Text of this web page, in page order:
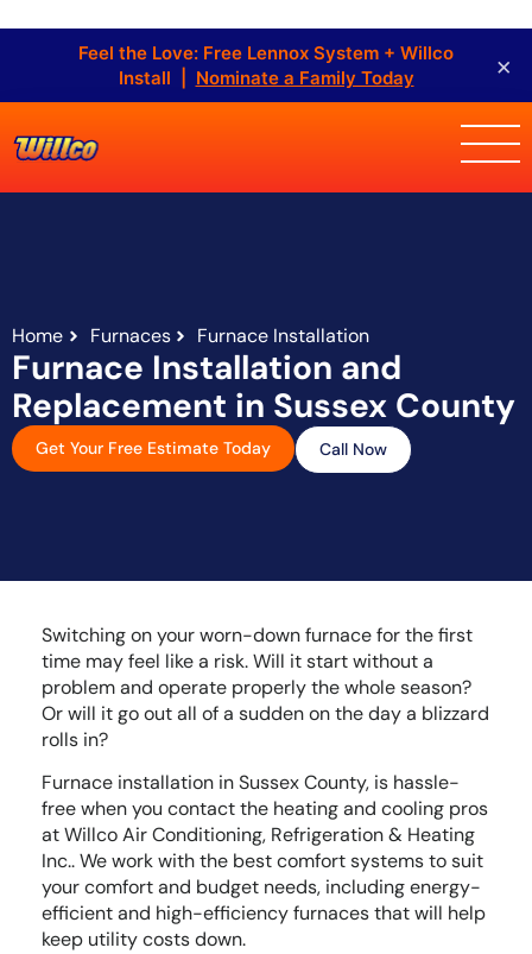
Feel the Love: Free Lennox System + Willco
Install | Nominate a Family Today ×
Home Furnaces Furnace Installation
Furnace Installation and
Replacement in Sussex County
Get Your Free Estimate Today Call Now
Switching on your worn-down furnace for the first
time may feel like a risk. Will it start without a
problem and operate properly the whole season?
Or will it go out all of a sudden on the day a blizzard
rolls in?
Furnace installation in Sussex County, is hassle-
free when you contact the heating and cooling pros
at Willco Air Conditioning, Refrigeration & Heating
Inc.. We work with the best comfort systems to suit
your comfort and budget needs, including energy-
efficient and high-efficiency furnaces that will help
keep utility costs down.